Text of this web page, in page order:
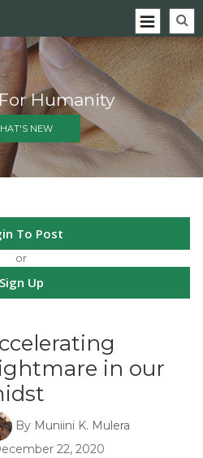
Humanity
NEW
To Post
or
Sign Up
in our
By Muniini K. Mulera
22, 2020